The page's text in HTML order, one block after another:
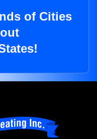
of Cities